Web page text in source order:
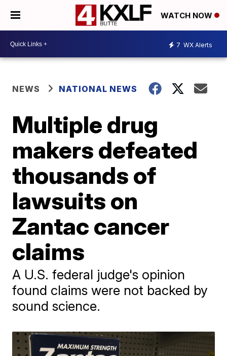
WATCH NOW
7 WX Alerts
NEWS NATIONAL NEWS
Multiple drug
makers defeated
thousands of
lawsuits on
Zantac cancer
claims
A U.S. federal judge's opinion
found claims were not backed by
sound science.